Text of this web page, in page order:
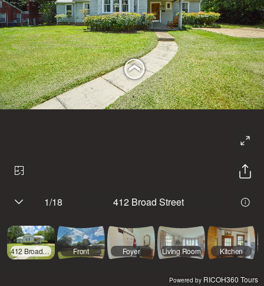
1/18 412 Broad Street
412 Broad Street Front Foyer Living Room Kitchen
Powered by RICOH360 Tours